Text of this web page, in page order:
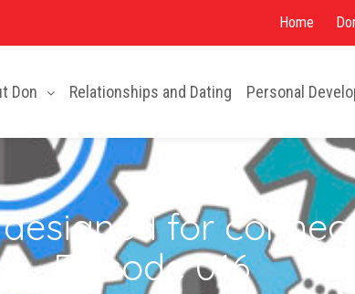
Home
Don Relationships and Dating Personal
for
Episode 016